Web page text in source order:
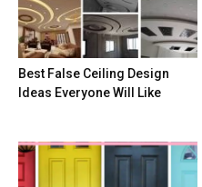
Best False Ceiling Design
Ideas Everyone Will Like